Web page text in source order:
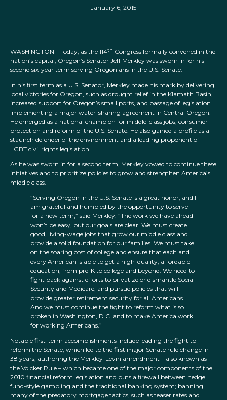
January 6, 2015
WASHINGTON – Today, as the 114th Congress formally convened in the
nation’s capital, Oregon’s Senator Jeff Merkley was sworn in for his
second six-year term serving Oregonians in the U.S. Senate.
In his first term as a U.S. Senator, Merkley made his mark by delivering
local victories for Oregon, such as drought relief in the Klamath Basin,
increased support for Oregon’s small ports, and passage of legislation
implementing a major water-sharing agreement in Central Oregon.
He emerged as a national champion for middle-class jobs, consumer
protection and reform of the U.S. Senate. He also gained a profile as a
staunch defender of the environment and a leading proponent of
LGBT civil rights legislation.
As he was sworn in for a second term, Merkley vowed to continue these
initiatives and to prioritize policies to grow and strengthen America’s
middle class.
“Serving Oregon in the U.S. Senate is a great honor, and I
am grateful and humbled by the opportunity to serve
for a new term,” said Merkley. “The work we have ahead
won’t be easy, but our goals are clear. We must create
good, living-wage jobs that grow our middle class and
provide a solid foundation for our families. We must take
on the soaring cost of college and ensure that each and
every American is able to get a high-quality, affordable
education, from pre-K to college and beyond. We need to
fight back against efforts to privatize or dismantle Social
Security and Medicare, and pursue policies that will
provide greater retirement security for all Americans.
And we must continue the fight to reform what is so
broken in Washington, D.C. and to make America work
for working Americans.”
Notable first-term accomplishments include leading the fight to
reform the Senate, which led to the first major Senate rule change in
38 years; authoring the Merkley-Levin amendment – also known as
the Volcker Rule – which became one of the major components of the
2010 financial reform legislation and puts a firewall between hedge
fund-style gambling and the traditional banking system; banning
many of the predatory mortgage tactics, such as teaser rates and